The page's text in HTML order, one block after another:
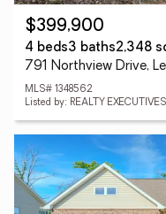
$399,900
4 beds3 baths2,348
791 Northview Drive,
MLS# 1348562
Listed by: REALTY